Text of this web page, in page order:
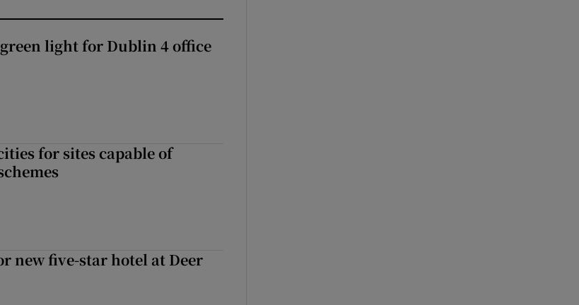
light for Dublin 4 office
for sites capable of
new five-star hotel at Deer